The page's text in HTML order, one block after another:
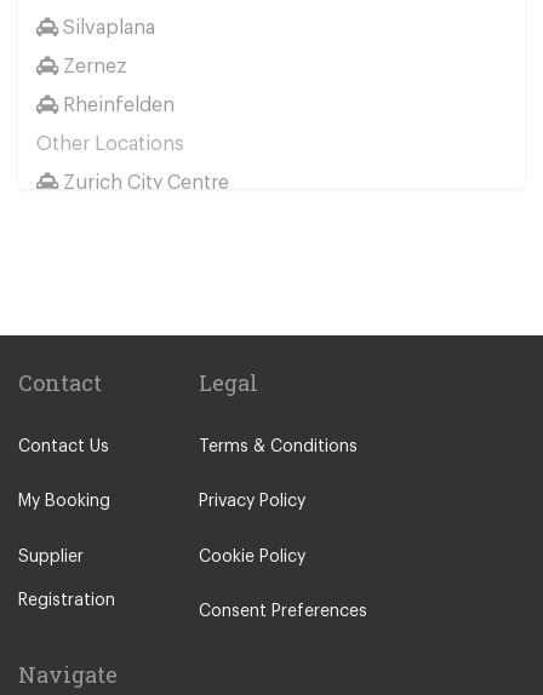
Silvaplana
Zernez
Rheinfelden
Other Locations
Zurich City Centre
Chur
Andermatt
Luzern
Meilen
Meiringen
Murren
Contact
Contact Us
My Booking
Supplier
Registration
Legal
Terms & Conditions
Privacy Policy
Cookie Policy
Consent Preferences
Navigate